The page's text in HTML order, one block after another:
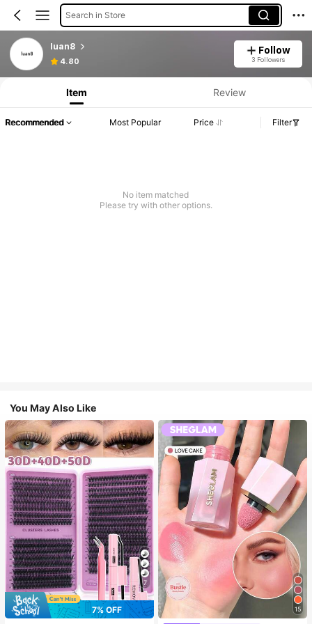
Search in Store
luan8
4.80
Follow
3 Followers
Item Review
Recommended Most Popular Price Filter
No item matched
Please try with other options.
You May Also Like
7
7% OFF
15